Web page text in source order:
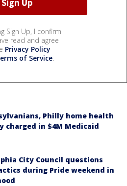
Sign Up, I confirm
read and agree
Privacy Policy
of Service.
Philly home health
charged in $4M Medicaid
City Council questions
during Pride weekend in